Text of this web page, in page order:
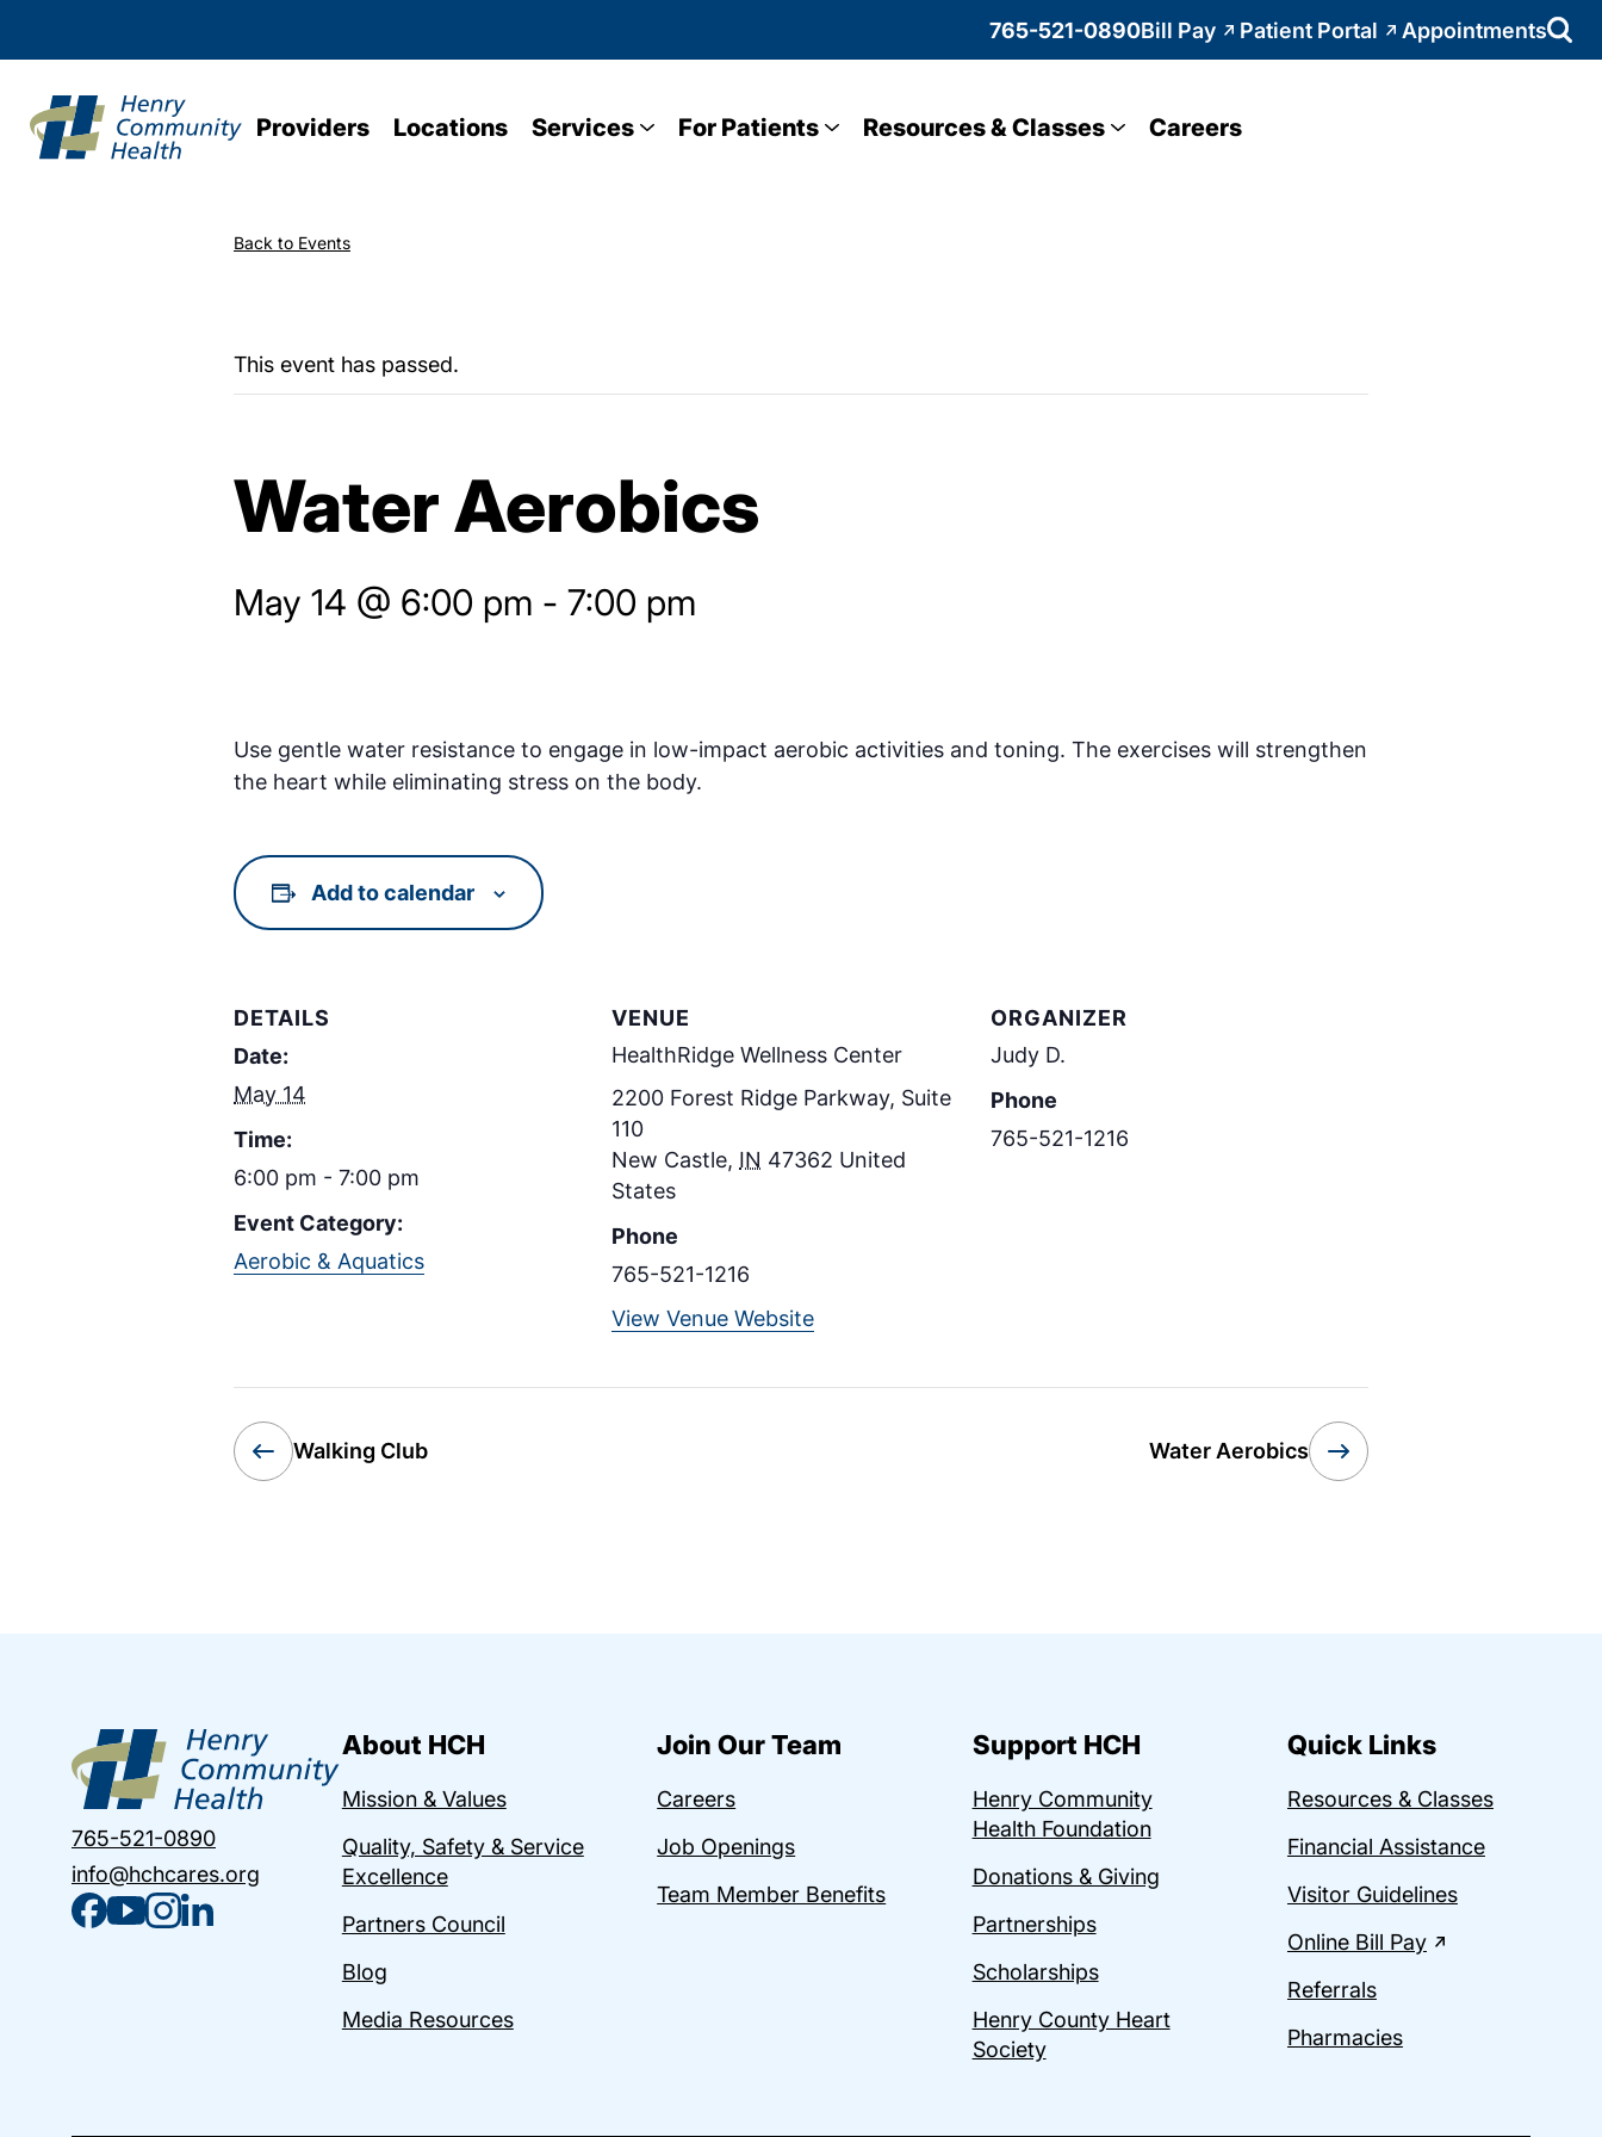
765-521-0890Bill Pay Patient Portal Appointments
Providers Locations Services For Patients Resources & Classes Careers
Back to Events
This event has passed.
Water Aerobics
May 14 @ 6:00 pm - 7:00 pm
Use gentle water resistance to engage in low-impact aerobic activities and toning. The exercises will strengthen
the heart while eliminating stress on the body.
Add to calendar
DETAILS
Date:
May 14
Time:
6:00 pm - 7:00 pm
Event Category:
Aerobic & Aquatics
VENUE
HealthRidge Wellness Center
2200 Forest Ridge Parkway, Suite
110
New Castle, IN 47362 United
States
Phone
765-521-1216
View Venue Website
ORGANIZER
Judy D.
Phone
765-521-1216
Walking Club Water Aerobics
765-521-0890
info@hchcares.org
About HCH
Mission & Values
Quality, Safety & Service
Excellence
Partners Council
Blog
Media Resources
Join Our Team
Careers
Job Openings
Team Member Benefits
Support HCH
Henry Community
Health Foundation
Donations & Giving
Partnerships
Scholarships
Henry County Heart
Society
Quick Links
Resources & Classes
Financial Assistance
Visitor Guidelines
Online Bill Pay
Referrals
Pharmacies